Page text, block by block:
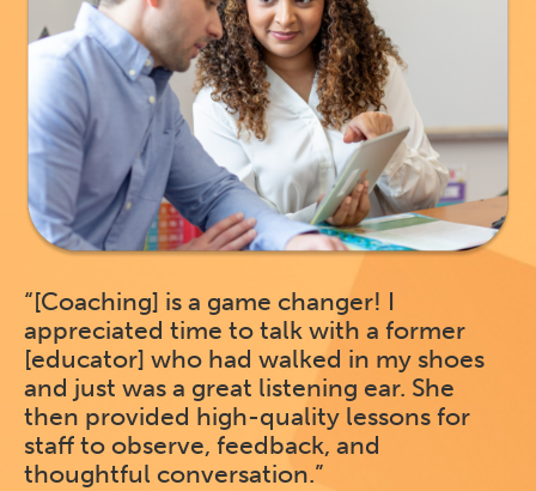
“[Coaching] is a game changer! I
appreciated time to talk with a former
[educator] who had walked in my shoes
and just was a great listening ear. She
then provided high-quality lessons for
staff to observe, feedback, and
thoughtful conversation.”